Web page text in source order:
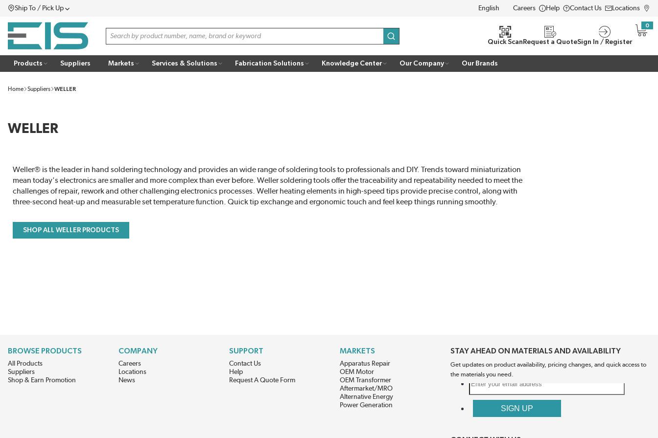
SKIP TO MAIN CONTENT
Ship To / Pick UpMenu LANGUAGE
Careers Help Contact Us Locations
Site Search
submit search
Quick Scan Request a QuoteSign In / Register
0
{0}
Products Suppliers Markets Services & Solutions Fabrication Solutions Knowledge Center Our Company Our Brands
Home Suppliers WELLER
WELLER
Weller® is the leader in hand soldering technology and provides an wide range of soldering tools to professionals and DIY. Trends toward miniaturization
mean today's electronics are smaller and more complex than ever before. Weller soldering tools offer the traceability and repeatability needed to meet the
challenges of repair, rework and other challenging electronics processes. Weller heating elements in high-speed tips provide precise control, along with
three-second heat-up and measurable set temperature function. Quick tip exchange and ergonomic touch and feel keep things running smoothly.
SHOP ALL WELLER PRODUCTS
BROWSE PRODUCTS
All Products
Suppliers
Shop & Earn Promotion
COMPANY
Careers
Locations
News
SUPPORT
Contact Us
Help
Request A Quote Form
MARKETS
Apparatus Repair
OEM Motor
OEM Transformer
Aftermarket/MRO
Alternative Energy
Power Generation
STAY AHEAD ON MATERIALS AND AVAILABILITY
Get updates on product availability, pricing changes, and quick access to
the materials you need.